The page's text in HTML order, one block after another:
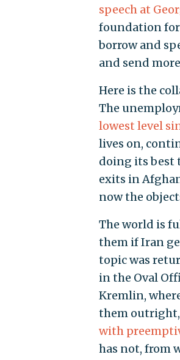
speech at
foundation
borrow and
and send
Here is the
The
lowest level
lives on,
doing its best
exits in
now the
The world is
them if Iran
topic was
in the Oval
Kremlin,
them outright,
with
has not, from